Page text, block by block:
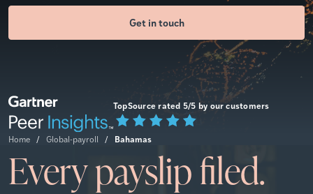
Get in touch
TopSource rated 5/5 by our customers
Home / Global-payroll / Bahamas
Every payslip filed.